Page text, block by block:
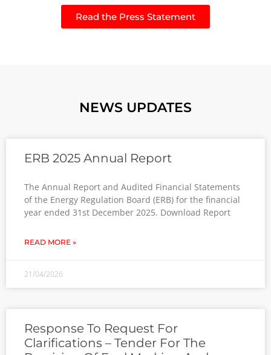
Read the Press Statement
NEWS UPDATES
ERB 2025 Annual Report
The Annual Report and Audited Financial Statements
of the Energy Regulation Board (ERB) for the financial
year ended 31st December 2025. Download Report
READ MORE »
21/04/2026
Response To Request For
Clarifications – Tender For The